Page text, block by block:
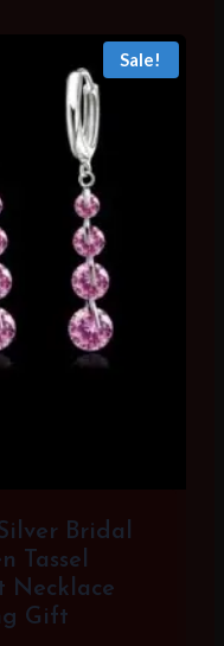
Sale!
Bridal
Tassel
Necklace
Gift